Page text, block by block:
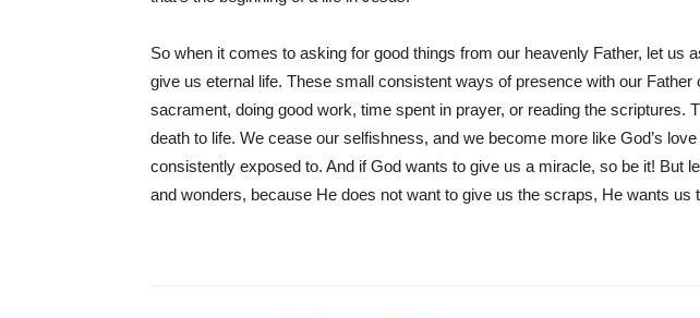
So when it comes to asking for good things from our heavenly Father, let us
give us eternal life. These small consistent ways of presence with our Father
sacrament, doing good work, time spent in prayer, or reading the scriptures.
death to life. We cease our selfishness, and we become more like God’s
consistently exposed to. And if God wants to give us a miracle, so be it! But
and wonders, because He does not want to give us the scraps, He wants us